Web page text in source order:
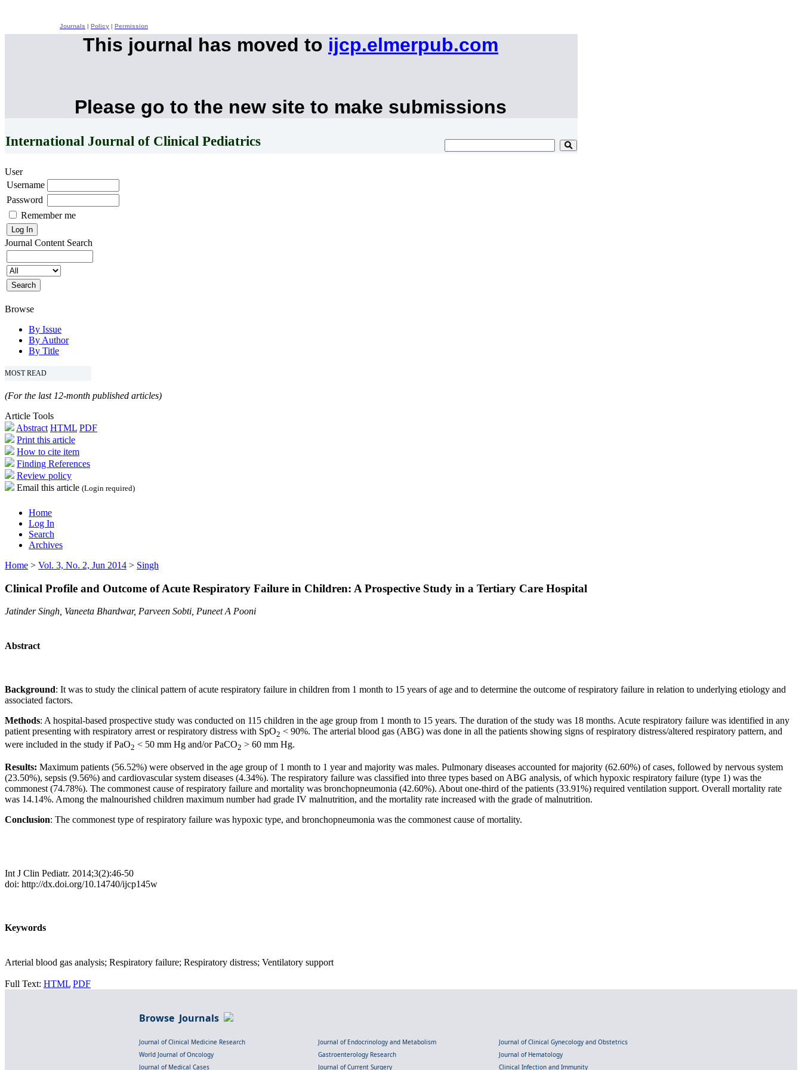
Journals Policy Permission
This journal has moved to ijcp.elmerpub.com
Please go to the new site to make submissions
International Journal of Clinical Pediatrics
User
Username
Password
Remember me
Journal Content Search
Browse
By Issue
By Author
By Title
MOST READ
(For the last 12-month published articles)
Article Tools
Abstract HTML PDF
Print this article
How to cite item
Finding References
Review policy
Email this article (Login required)
Home
Log In
Search
Archives
Home > Vol. 3, No. 2, Jun 2014 > Singh
Clinical Profile and Outcome of Acute Respiratory Failure in Children: A Prospective Study in a Tertiary Care Hospital
Jatinder Singh, Vaneeta Bhardwar, Parveen Sobti, Puneet A Pooni
Abstract
Background: It was to study the clinical pattern of acute respiratory failure in children from 1 month to 15 years of age and to determine the outcome of respiratory failure in relation to underlying etiology and
associated factors.
Methods: A hospital-based prospective study was conducted on 115 children in the age group from 1 month to 15 years. The duration of the study was 18 months. Acute respiratory failure was identified in any
patient presenting with respiratory arrest or respiratory distress with SpO2 < 90%. The arterial blood gas (ABG) was done in all the patients showing signs of respiratory distress/altered respiratory pattern, and
were included in the study if PaO2 < 50 mm Hg and/or PaCO2 > 60 mm Hg.
Results: Maximum patients (56.52%) were observed in the age group of 1 month to 1 year and majority was males. Pulmonary diseases accounted for majority (62.60%) of cases, followed by nervous system
(23.50%), sepsis (9.56%) and cardiovascular system diseases (4.34%). The respiratory failure was classified into three types based on ABG analysis, of which hypoxic respiratory failure (type 1) was the
commonest (74.78%). The commonest cause of respiratory failure and mortality was bronchopneumonia (42.60%). About one-third of the patients (33.91%) required ventilation support. Overall mortality rate
was 14.14%. Among the malnourished children maximum number had grade IV malnutrition, and the mortality rate increased with the grade of malnutrition.
Conclusion: The commonest type of respiratory failure was hypoxic type, and bronchopneumonia was the commonest cause of mortality.
Int J Clin Pediatr. 2014;3(2):46-50
doi: http://dx.doi.org/10.14740/ijcp145w
Keywords
Arterial blood gas analysis; Respiratory failure; Respiratory distress; Ventilatory support
Full Text: HTML PDF
Browse Journals
Journal of Clinical Medicine Research Journal of Endocrinology and Metabolism
Journal of Clinical Gynecology and Obstetrics
World Journal of Oncology
Gastroenterology Research
Journal of Hematology
Journal of Medical Cases
Journal of Current Surgery Clinical Infection and Immunity